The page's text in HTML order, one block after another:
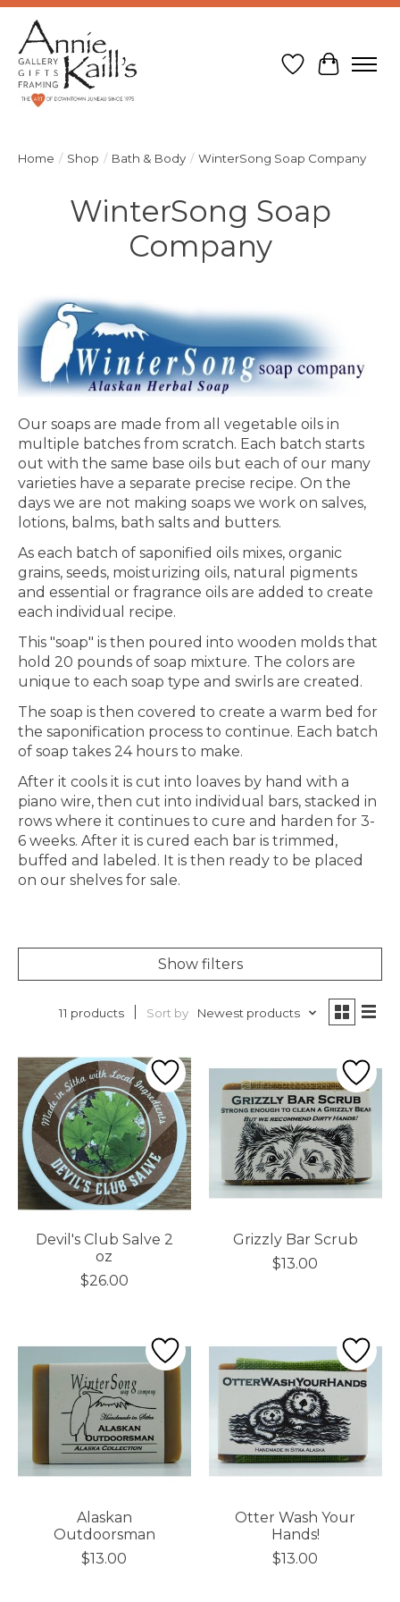
Wish List
Cart
Home / Shop / Bath & Body / WinterSong Soap Company
WinterSong Soap
Company
Our soaps are made from all vegetable oils in
multiple batches from scratch. Each batch starts
out with the same base oils but each of our many
varieties have a separate precise recipe. On the
days we are not making soaps we work on salves,
lotions, balms, bath salts and butters.
As each batch of saponified oils mixes, organic
grains, seeds, moisturizing oils, natural pigments
and essential or fragrance oils are added to create
each individual recipe.
This "soap" is then poured into wooden molds that
hold 20 pounds of soap mixture. The colors are
unique to each soap type and swirls are created.
The soap is then covered to create a warm bed for
the saponification process to continue. Each batch
of soap takes 24 hours to make.
After it cools it is cut into loaves by hand with a
piano wire, then cut into individual bars, stacked in
rows where it continues to cure and harden for 3-
6 weeks. After it is cured each bar is trimmed,
buffed and labeled. It is then ready to be placed
on our shelves for sale.
Show filters
11 products Sort by Newest products
Devil's Club Salve 2
oz
$26.00
Grizzly Bar Scrub
$13.00
Alaskan
Outdoorsman
$13.00
Otter Wash Your
Hands!
$13.00